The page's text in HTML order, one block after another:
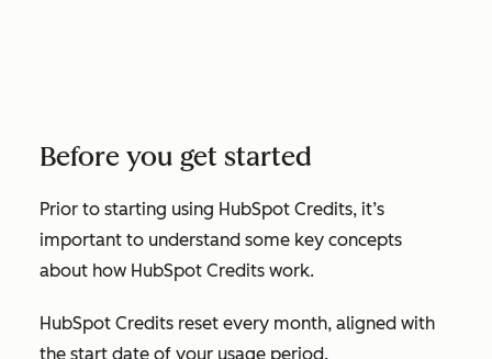
Before you get started
Prior to starting using HubSpot Credits, it’s
important to understand some key concepts
about how HubSpot Credits work.
HubSpot Credits reset every month, aligned with
the start date of your usage period.